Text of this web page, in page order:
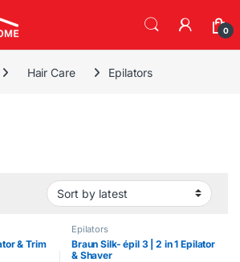
0
Hair Care Epilators
by latest
& Trim
Epilators
Braun Silk- épil 3 | 2 in 1 Epilator
& Shaver